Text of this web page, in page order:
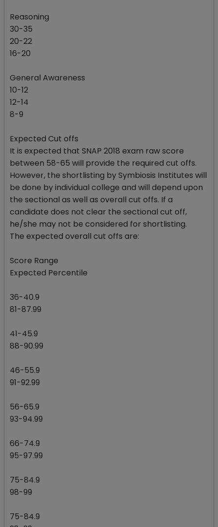
Reasoning
30-35
20-22
16-20
General Awareness
10-12
12-14
8-9
Expected Cut offs
It is expected that SNAP 2018 exam raw score
between 58-65 will provide the required cut offs.
However, the shortlisting by Symbiosis Institutes will
be done by individual college and will depend upon
the sectional as well as overall cut offs. If a
candidate does not clear the sectional cut off,
he/she may not be considered for shortlisting.
The expected overall cut offs are:
Score Range
Expected Percentile
36-40.9
81-87.99
41-45.9
88-90.99
46-55.9
91-92.99
56-65.9
93-94.99
66-74.9
95-97.99
75-84.9
98-99
75-84.9